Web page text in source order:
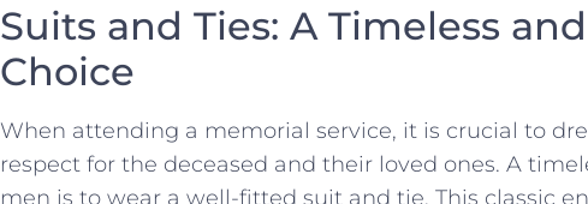
Suits and‌ Ties: A Timeless
Choice
When ⁣attending a memorial service, it⁢ is crucial to
respect for ⁢the deceased and ‌their loved ones. A
men is to wear a⁣ well-fitted suit⁣ and tie. This classic